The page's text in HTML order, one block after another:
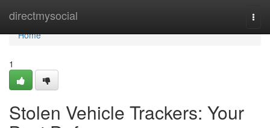
directmysocial
Home
Home
1
Stolen Vehicle Trackers: Your